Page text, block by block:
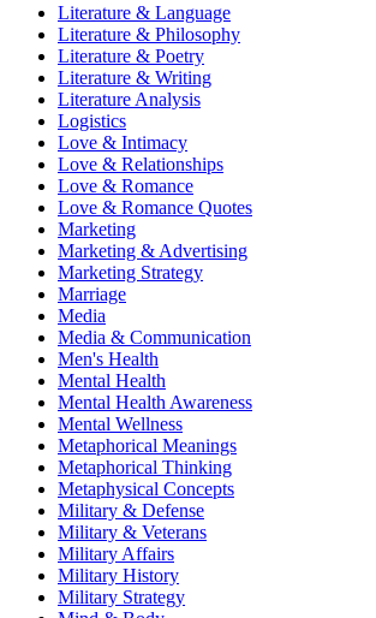
Literature & Language
Literature & Philosophy
Literature & Poetry
Literature & Writing
Literature Analysis
Logistics
Love & Intimacy
Love & Relationships
Love & Romance
Love & Romance Quotes
Marketing
Marketing & Advertising
Marketing Strategy
Marriage
Media
Media & Communication
Men's Health
Mental Health
Mental Health Awareness
Mental Wellness
Metaphorical Meanings
Metaphorical Thinking
Metaphysical Concepts
Military & Defense
Military & Veterans
Military Affairs
Military History
Military Strategy